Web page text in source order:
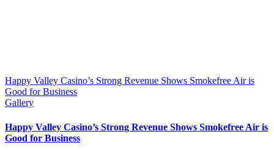
Happy Valley Casino’s Strong Revenue Shows Smokefree Air is
Good for Business
Gallery
Happy Valley Casino’s Strong Revenue Shows Smokefree Air is
Good for Business